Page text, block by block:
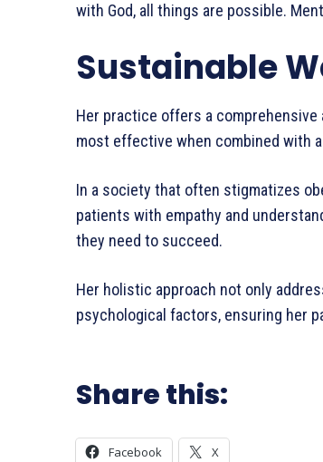
with God, all things are possible.
Sustainable
Her practice offers a comprehensive
most effective when combined with
In a society that often stigmatizes
patients with empathy and
they need to succeed.
Her holistic approach not only
psychological factors, ensuring her
Share this:
Facebook X